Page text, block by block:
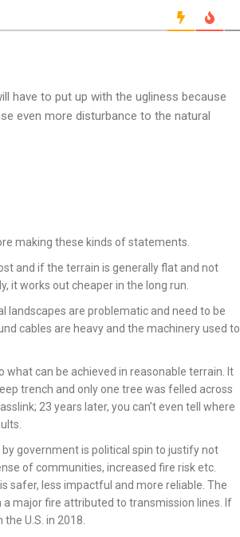
have to put up with the ugliness because
even more disturbance to the natural
making these kinds of statements.
and if the terrain is generally flat and not
it works out cheaper in the long run.
landscapes are problematic and need to be
cables are heavy and the machinery used to
what can be achieved in reasonable terrain. It
trench and only one tree was felled across
23 years later, you can’t even tell where
government is political spin to justify not
of communities, increased fire risk etc.
safer, less impactful and more reliable. The
a major fire attributed to transmission lines. If
U.S. in 2018.